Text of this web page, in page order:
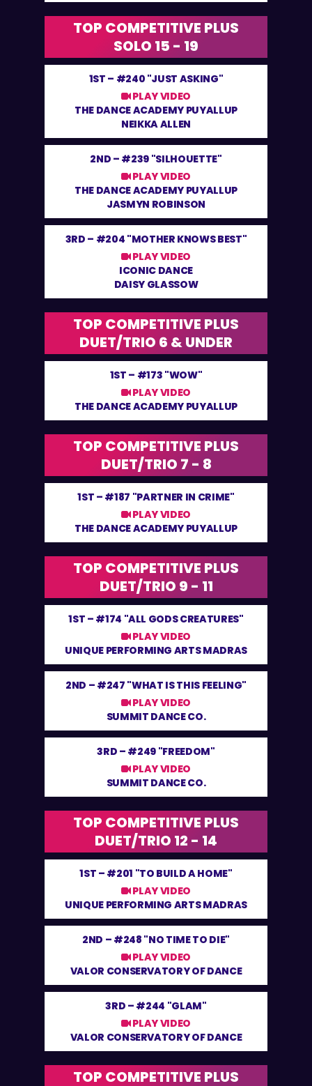
TOP COMPETITIVE PLUS
SOLO 15 - 19
1ST – #240 "JUST ASKING"
PLAY VIDEO
THE DANCE ACADEMY PUYALLUP
NEIKKA ALLEN
2ND – #239 "SILHOUETTE"
PLAY VIDEO
THE DANCE ACADEMY PUYALLUP
JASMYN ROBINSON
3RD – #204 "MOTHER KNOWS BEST"
PLAY VIDEO
ICONIC DANCE
DAISY GLASSOW
TOP COMPETITIVE PLUS
DUET/TRIO 6 & UNDER
1ST – #173 "WOW"
PLAY VIDEO
THE DANCE ACADEMY PUYALLUP
TOP COMPETITIVE PLUS
DUET/TRIO 7 - 8
1ST – #187 "PARTNER IN CRIME"
PLAY VIDEO
THE DANCE ACADEMY PUYALLUP
TOP COMPETITIVE PLUS
DUET/TRIO 9 - 11
1ST – #174 "ALL GODS CREATURES"
PLAY VIDEO
UNIQUE PERFORMING ARTS MADRAS
2ND – #247 "WHAT IS THIS FEELING"
PLAY VIDEO
SUMMIT DANCE CO.
3RD – #249 "FREEDOM"
PLAY VIDEO
SUMMIT DANCE CO.
TOP COMPETITIVE PLUS
DUET/TRIO 12 - 14
1ST – #201 "TO BUILD A HOME"
PLAY VIDEO
UNIQUE PERFORMING ARTS MADRAS
2ND – #248 "NO TIME TO DIE"
PLAY VIDEO
VALOR CONSERVATORY OF DANCE
3RD – #244 "GLAM"
PLAY VIDEO
VALOR CONSERVATORY OF DANCE
TOP COMPETITIVE PLUS